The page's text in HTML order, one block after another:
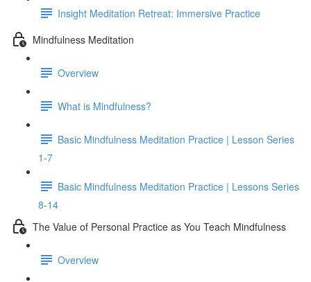
Insight Meditation Retreat: Immersive Practice
Mindfulness Meditation
Overview
What is Mindfulness?
Basic Mindfulness Meditation Practice | Lesson Series
1-7
Basic Mindfulness Meditation Practice | Lessons Series
8-14
The Value of Personal Practice as You Teach Mindfulness
Overview